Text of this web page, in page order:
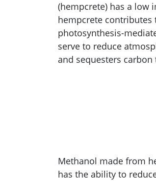
(hempcrete) has a low
hempcrete contributes
photosynthesis-
serve to reduce
and sequesters
Methanol made from
has the ability to